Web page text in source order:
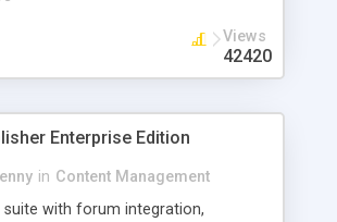
Views
42420
Enterprise Edition
in Content Management
suite with forum integration,